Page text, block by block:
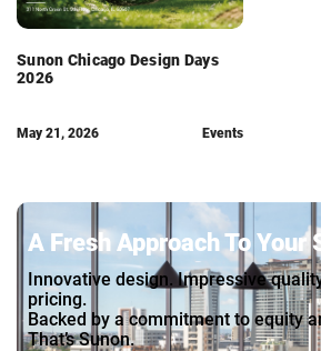
Sunon Chicago Design Days
2026
May 21, 2026 Events
A Fresh Approach To Your
Innovative design. Impressive
pricing.
Backed by a commitment to equity
That’s Sunon.